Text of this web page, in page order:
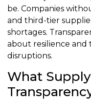
be. Companies
and third-tier
shortages.
about resilience and
disruptions.
What